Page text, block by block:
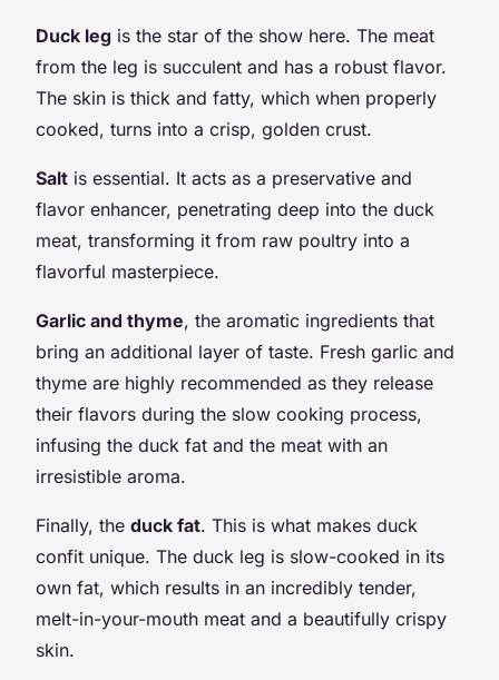
Duck leg is the star of the show here. The meat
from the leg is succulent and has a robust flavor.
The skin is thick and fatty, which when properly
cooked, turns into a crisp, golden crust.
Salt is essential. It acts as a preservative and
flavor enhancer, penetrating deep into the duck
meat, transforming it from raw poultry into a
flavorful masterpiece.
Garlic and thyme, the aromatic ingredients that
bring an additional layer of taste. Fresh garlic and
thyme are highly recommended as they release
their flavors during the slow cooking process,
infusing the duck fat and the meat with an
irresistible aroma.
Finally, the duck fat. This is what makes duck
confit unique. The duck leg is slow-cooked in its
own fat, which results in an incredibly tender,
melt-in-your-mouth meat and a beautifully crispy
skin.